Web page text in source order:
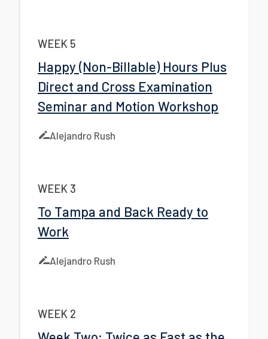
WEEK 5
Happy (Non-Billable) Hours Plus
Direct and Cross Examination
Seminar and Motion Workshop
Alejandro Rush
WEEK 3
To Tampa and Back Ready to
Work
Alejandro Rush
WEEK 2